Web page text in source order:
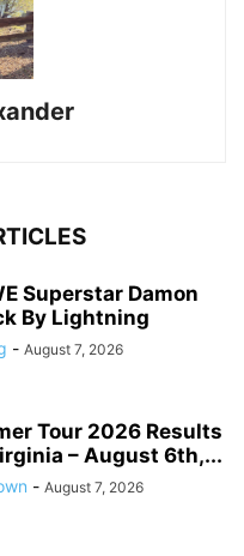
Superstar Damon
By Lightning
- August 7, 2026
Tour 2026 Results
– August 6th,...
- August 7, 2026